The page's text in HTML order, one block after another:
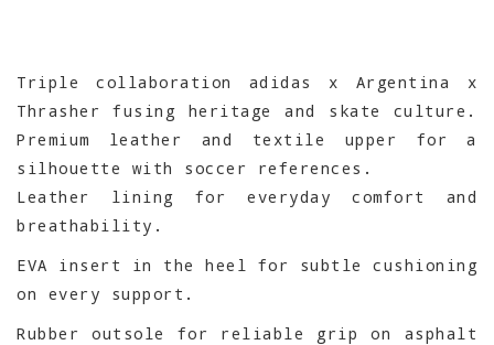
Triple collaboration adidas x Argentina x
Thrasher fusing heritage and skate culture.
Premium leather and textile upper for a
silhouette with soccer references.
Leather lining for everyday comfort and
breathability.
EVA insert in the heel for subtle cushioning
on every support.
Rubber outsole for reliable grip on asphalt